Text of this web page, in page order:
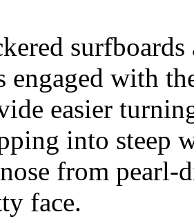
engaged with
easier
into steep
from
face.